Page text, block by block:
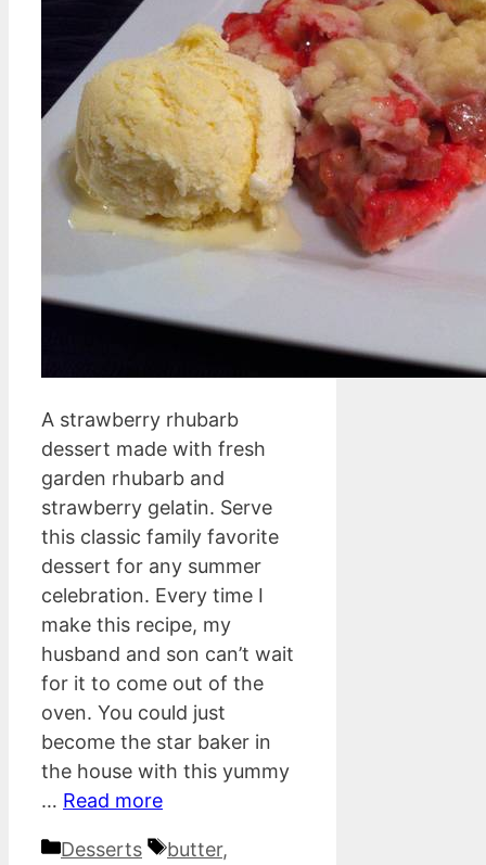
A strawberry rhubarb
dessert made with fresh
garden rhubarb and
strawberry gelatin. Serve
this classic family favorite
dessert for any summer
celebration. Every time I
make this recipe, my
husband and son can’t wait
for it to come out of the
oven. You could just
become the star baker in
the house with this yummy
… Read more
Categories
Desserts Tags
butter,